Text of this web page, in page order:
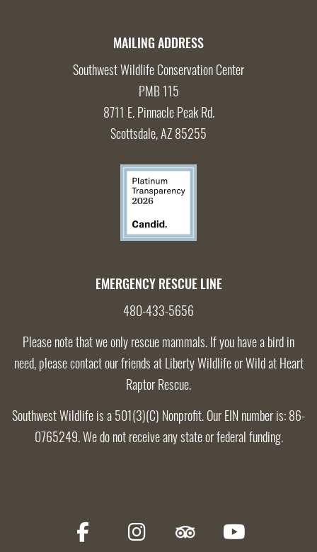
MAILING ADDRESS
Southwest Wildlife Conservation Center
PMB 115
8711 E. Pinnacle Peak Rd.
Scottsdale, AZ 85255
EMERGENCY RESCUE LINE
480-433-5656
Please note that we only rescue mammals. If you have a bird in
need, please contact our friends atLiberty WildlifeorWild at Heart
Raptor Rescue.
Southwest Wildlife is a 501(3)(C) Nonprofit. Our EIN number is: 86-
0765249. We do not receive any state or federal funding.